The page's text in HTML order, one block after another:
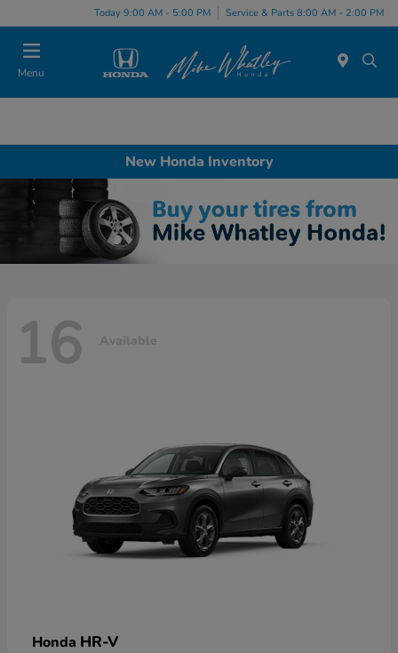
Today 9:00 AM - 5:00 PM Service & Parts 8:00 AM - 2:00 PM
Menu
New Honda Inventory
16 Available
Honda HR-V